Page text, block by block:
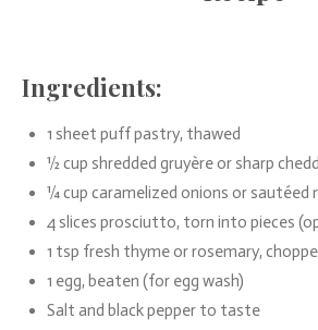
Ingredients:
1 sheet puff pastry, thawed
½ cup shredded gruyère or sharp
¼ cup caramelized onions or sautéed
4 slices prosciutto, torn into pieces
1 tsp fresh thyme or rosemary,
1 egg, beaten (for egg wash)
Salt and black pepper to taste